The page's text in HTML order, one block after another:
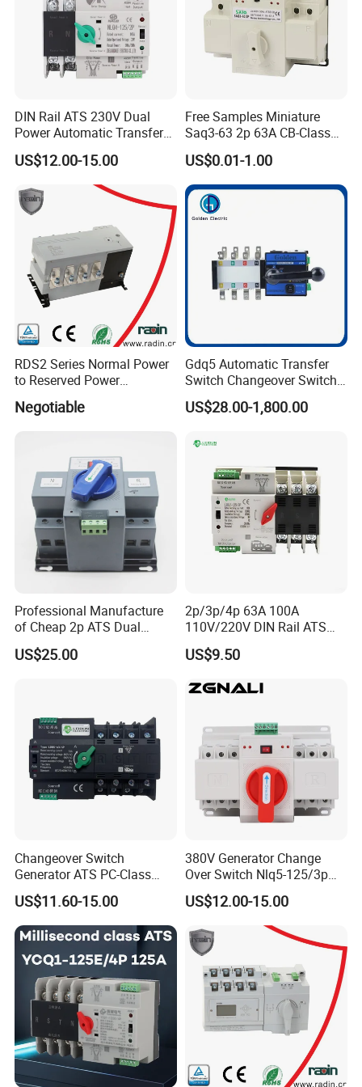
GB/T14048.11
Detailed Photos
DIN Rail ATS 230V Dual
Power Automatic Transfer
Switch 2p100A 125A
US$12.00-15.00
Free Samples Miniature
Saq3-63 2p 63A CB-Class
Dual Power Automatic
Transfer Switch ATS
US$0.01-1.00
RDS2 Series Normal Power
to Reserved Power
Changeover Switch
Negotiable
Gdq5 Automatic Transfer
Switch Changeover Switch
100A to 3200A ATS
Manufacturer Factory Direct
US$28.00-1,800.00
Professional Manufacture
of Cheap 2p ATS Dual
Power Automatic Transfer
Switch
US$25.00
2p/3p/4p 63A 100A
110V/220V DIN Rail ATS
Uninterruptible Automatic
Transfer Switch Fast Dual
Changeover Switch OEM
US$9.50
Changeover Switch
Generator ATS PC-Class
16A/25A/32A/40A/50A/63
A/100A/125A Dual Power
Automatic Transfer Switch
2p/3p/4p
US$11.60-15.00
380V Generator Change
Over Switch Nlq5-125/3p
125A 100A 80A 50/60Hz
Mini ATS Dual Power Two-
in-One Automatic Transfer
Switch
US$12.00-15.00